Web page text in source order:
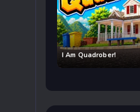
I Am Quadrober!